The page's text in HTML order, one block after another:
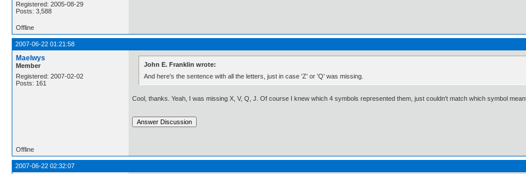
Registered: 2005-08-29
Posts: 3,588
Offline
2007-06-22 01:21:58
Maelwys
Member
Registered: 2007-02-02
Posts: 161
John E. Franklin wrote:
And here's the sentence with all the letters, just in case 'Z' or 'Q' was missing.
Cool, thanks. Yeah, I was missing X, V, Q, J. Of course I knew which 4 symbols represented them, just couldn't match which symbol
Offline
2007-06-22 02:32:07